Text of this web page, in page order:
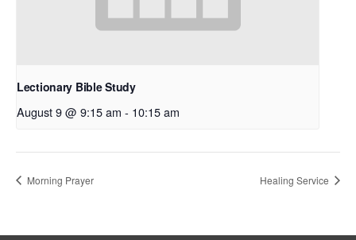
Lectionary Bible Study
August 9 @ 9:15 am - 10:15 am
Morning Prayer Healing Service